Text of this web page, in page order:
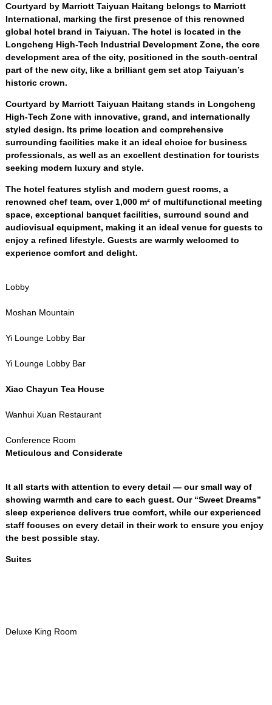
Courtyard by Marriott Taiyuan Haitang belongs to Marriott
International, marking the first presence of this renowned
global hotel brand in Taiyuan. The hotel is located in the
Longcheng High-Tech Industrial Development Zone, the core
development area of the city, positioned in the south-central
part of the new city, like a brilliant gem set atop Taiyuan’s
historic crown.
Courtyard by Marriott Taiyuan Haitang stands in Longcheng
High-Tech Zone with innovative, grand, and internationally
styled design. Its prime location and comprehensive
surrounding facilities make it an ideal choice for business
professionals, as well as an excellent destination for tourists
seeking modern luxury and style.
The hotel features stylish and modern guest rooms, a
renowned chef team, over1,000 m² of multifunctional meeting
space, exceptional banquet facilities, surround sound and
audiovisual equipment, making it an ideal venue for guests to
enjoy a refined lifestyle. Guests are warmly welcomed to
experience comfort and delight.
Lobby
Moshan Mountain
Yi Lounge Lobby Bar
Yi Lounge Lobby Bar
Xiao Chayun Tea House
Wanhui Xuan Restaurant
Conference Room
Meticulous and Considerate
It all starts with attention to every detail — our small way of
showing warmth and care to each guest. Our “Sweet Dreams”
sleep experience delivers true comfort, while our experienced
staff focuses on every detail in their work to ensure you enjoy
the best possible stay.
Suites
Deluxe King Room